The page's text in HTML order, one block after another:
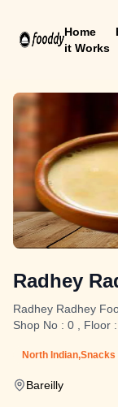
Home
it Works
Radhey
Radhey Radhey
Shop No : 0 , Floor
North Indian,Snacks
Bareilly